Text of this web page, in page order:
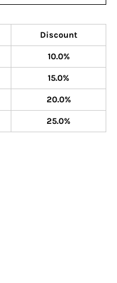
Discount
10.0%
15.0%
20.0%
25.0%